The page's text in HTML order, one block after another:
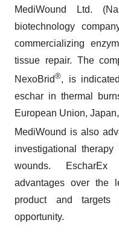
MediWound Ltd.
biotechnology
commercializing
tissue repair. The
NexoBrid®, is
eschar in thermal
European Union,
MediWound is also
investigational
wounds. EscharEx
advantages over the
product and targets
opportunity.